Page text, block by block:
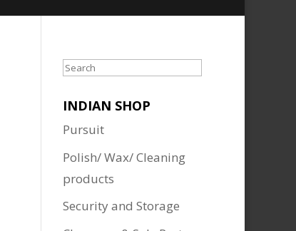
Search
INDIAN SHOP
Pursuit
Polish/ Wax/ Cleaning
products
Security and Storage